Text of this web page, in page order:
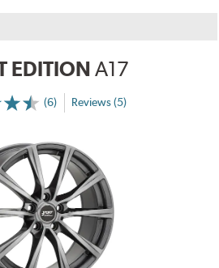
EDITION A17
(6) Reviews (5)